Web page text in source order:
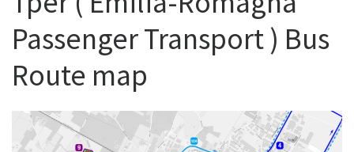
Passenger Transport ) Bus
Route map